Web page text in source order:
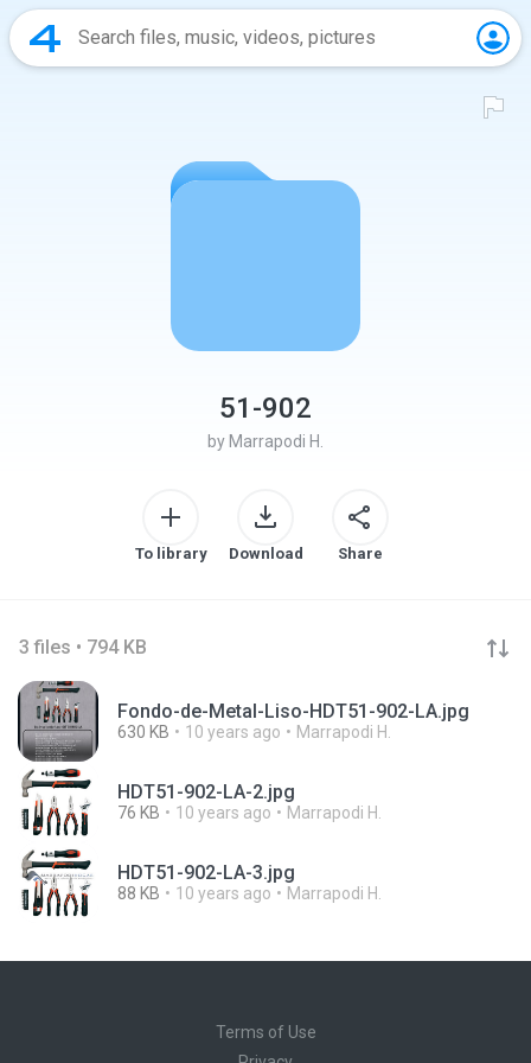
51-902
by Marrapodi H.
To library Download Share
3 files • 794 KB
Fondo-de-Metal-Liso-HDT51-902-LA.jpg
630 KB 10 years ago Marrapodi H.
HDT51-902-LA-2.jpg
76 KB 10 years ago Marrapodi H.
HDT51-902-LA-3.jpg
88 KB 10 years ago Marrapodi H.
Terms of Use